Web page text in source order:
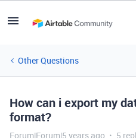
Other Questions
How can i export my
format?
Forum|Forum|5 years ago 5